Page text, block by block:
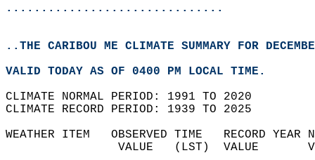
...............................
..THE CARIBOU ME CLIMATE SUMMARY FOR
VALID TODAY AS OF 0400 PM LOCAL TIME.
CLIMATE NORMAL PERIOD: 1991 TO 2020
CLIMATE RECORD PERIOD: 1939 TO 2025
WEATHER ITEM   OBSERVED TIME   RECORD
VALUE   (LST)  VALUE